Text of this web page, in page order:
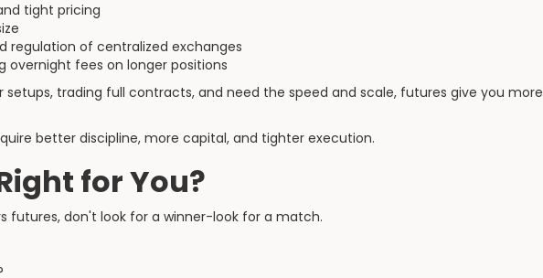
tight pricing
regulation of centralized exchanges
overnight fees on longer positions
trading full contracts, and need the speed and scale, futures give you more
better discipline, more capital, and tighter execution.
for You?
futures, don't look for a winner-look for a match.